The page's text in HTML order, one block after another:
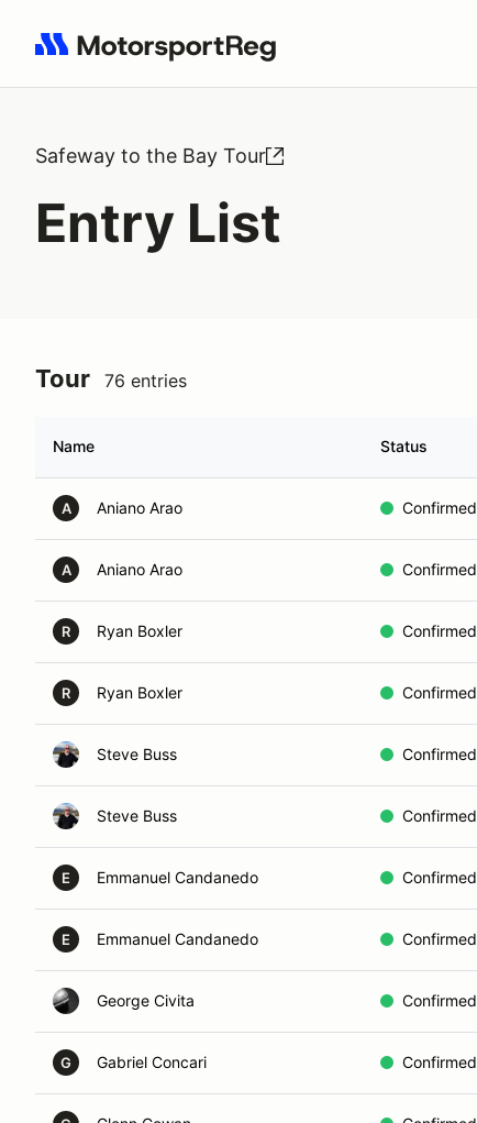
Search results: No search term
Safeway to the Bay Tour
Entry List
Tour 76 entries
Name Status
A Aniano Arao Confirmed
A Aniano Arao Confirmed
R Ryan Boxler Confirmed
R Ryan Boxler Confirmed
Steve Buss Confirmed
Steve Buss Confirmed
E Emmanuel Candanedo Confirmed
E Emmanuel Candanedo Confirmed
George Civita Confirmed
G Gabriel Concari Confirmed